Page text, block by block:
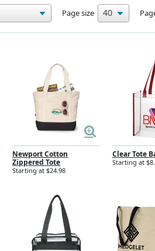
Page size
Newport Cotton
Zippered Tote
Starting at $24.98
Clear Tote
Starting at